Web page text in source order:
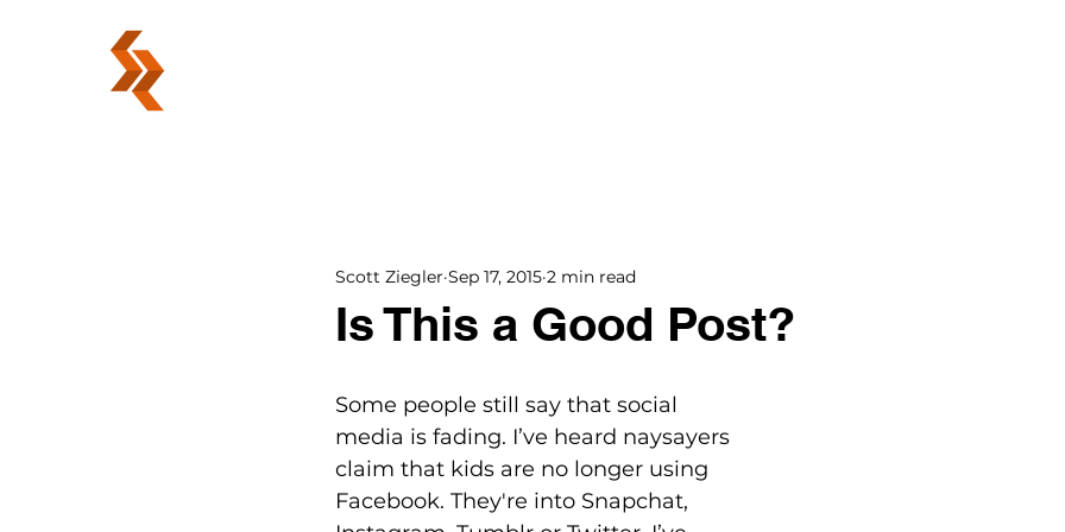
Is This a Good Post?
Scott Ziegler Sep 17, 2015 2 min read
Some people still say that social
media is fading. I’ve heard naysayers
claim that kids are no longer using
Facebook. They're into Snapchat,